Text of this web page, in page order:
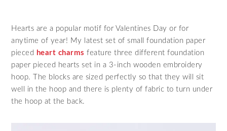
Hearts are a popular motif for Valentines Day or for
anytime of year! My latest set of small foundation paper
pieced heart charms feature three different foundation
paper pieced hearts set in a 3-inch wooden embroidery
hoop. The blocks are sized perfectly so that they will sit
well in the hoop and there is plenty of fabric to turn under
the hoop at the back.